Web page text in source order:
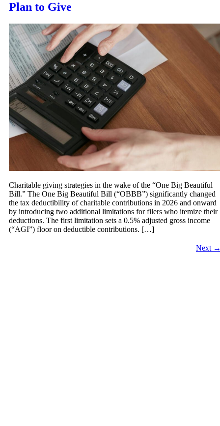
Plan to Give
Charitable giving strategies in the wake of the “One Big Beautiful
Bill.” The One Big Beautiful Bill (“OBBB”) significantly changed
the tax deductibility of charitable contributions in 2026 and onward
by introducing two additional limitations for filers who itemize their
deductions. The first limitation sets a 0.5% adjusted gross income
(“AGI”) floor on deductible contributions. […]
Next